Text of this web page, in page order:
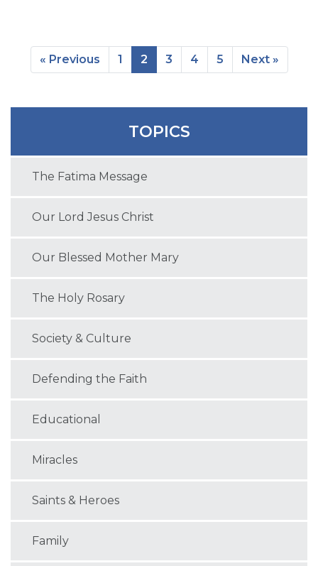
« Previous 1 2 3 4 5 Next »
TOPICS
The Fatima Message
Our Lord Jesus Christ
Our Blessed Mother Mary
The Holy Rosary
Society & Culture
Defending the Faith
Educational
Miracles
Saints & Heroes
Family